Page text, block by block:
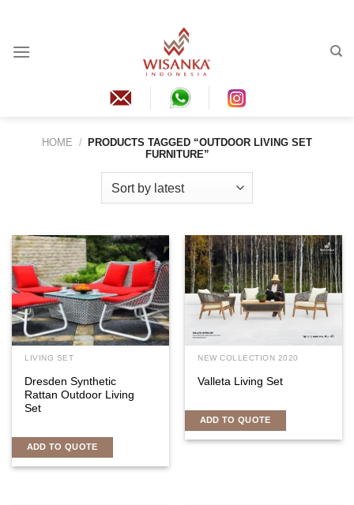
content
HOME /
PRODUCTS TAGGED “OUTDOOR LIVING SET
FURNITURE”
LIVING SET
Dresden Synthetic
Rattan Outdoor Living
Set
ADD TO QUOTE
NEW COLLECTION 2020
Valleta Living Set
ADD TO QUOTE